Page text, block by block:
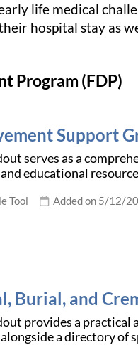
life medical
hospital stay as
Program (FDP)
Support
serves as a
educational
Tool Added on 5/12/
Burial, and
provides a practical
a directory of